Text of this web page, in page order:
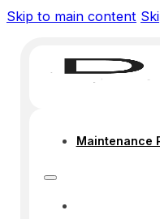
Skip to main content
Maintenance